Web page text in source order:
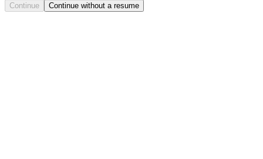
Continue Continue without a resume